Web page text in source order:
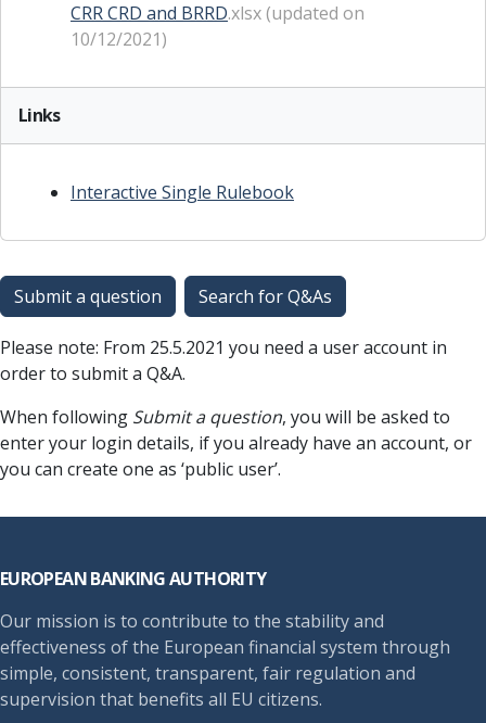
CRR CRD and BRRD.xlsx (updated on
10/12/2021)
Links
Interactive Single Rulebook
Submit a question Search for Q&As
Please note: From 25.5.2021 you need a user account in
order to submit a Q&A.
When following Submit a question, you will be asked to
enter your login details, if you already have an account, or
you can create one as ‘public user’.
EUROPEAN BANKING AUTHORITY
Our mission is to contribute to the stability and
effectiveness of the European financial system through
simple, consistent, transparent, fair regulation and
supervision that benefits all EU citizens.